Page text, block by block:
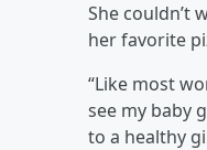
She couldn’t
her favorite
“Like most
see my baby
to a healthy